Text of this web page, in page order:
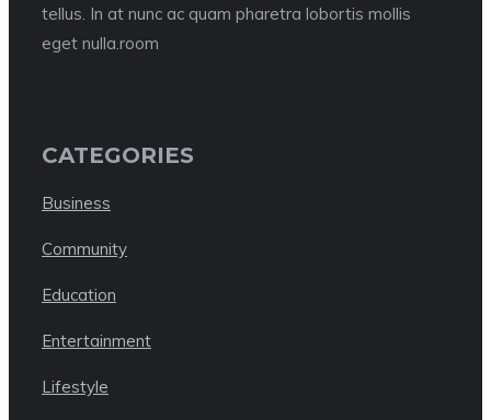
tellus. In at nunc ac quam pharetra lobortis mollis
eget nulla.room
CATEGORIES
Business
Community
Education
Entertainment
Lifestyle